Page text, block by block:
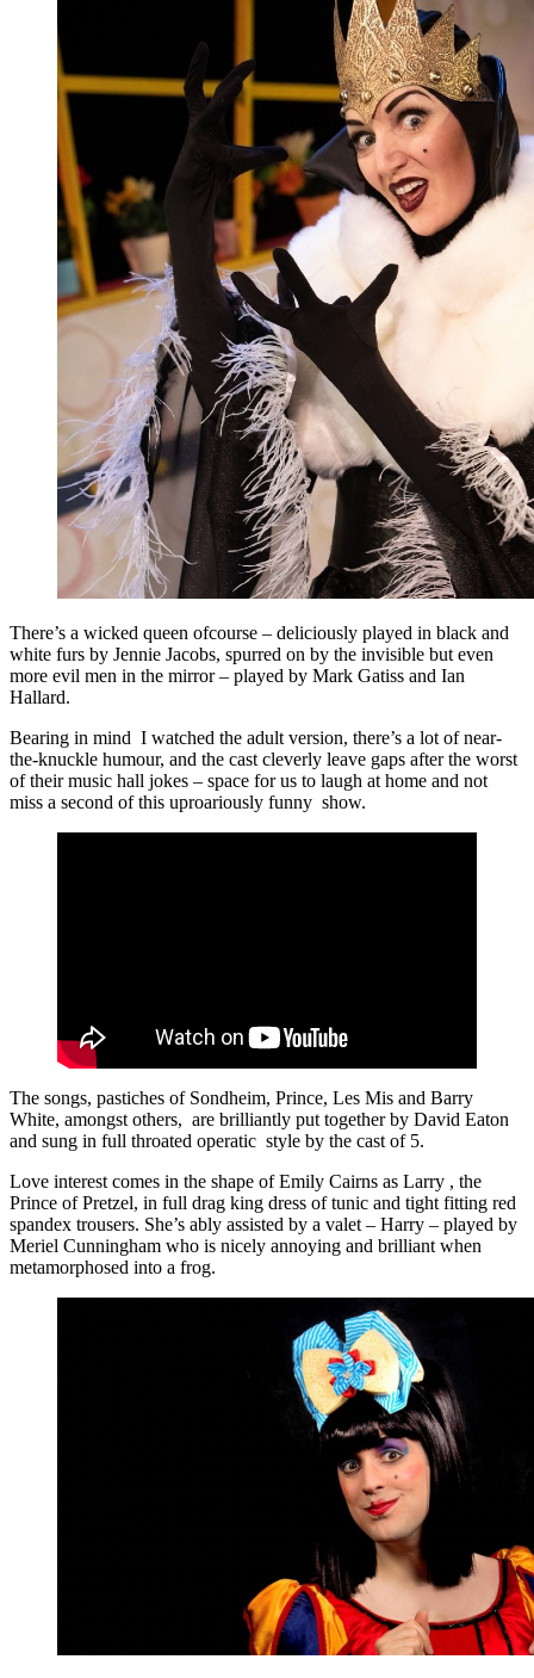
There’s a wicked queen ofcourse – deliciously played in black and
white furs by Jennie Jacobs, spurred on by the invisible but even
more evil men in the mirror – played by Mark Gatiss and Ian
Hallard.
Bearing in mind I watched the adult version, there’s a lot of near-
the-knuckle humour, and the cast cleverly leave gaps after the worst
of their music hall jokes – space for us to laugh at home and not
miss a second of this uproariously funny show.
The songs, pastiches of Sondheim, Prince, Les Mis and Barry
White, amongst others, are brilliantly put together by David Eaton
and sung in full throated operatic style by the cast of 5.
Love interest comes in the shape of Emily Cairns as Larry , the
Prince of Pretzel, in full drag king dress of tunic and tight fitting red
spandex trousers. She’s ably assisted by a valet – Harry – played by
Meriel Cunningham who is nicely annoying and brilliant when
metamorphosed into a frog.